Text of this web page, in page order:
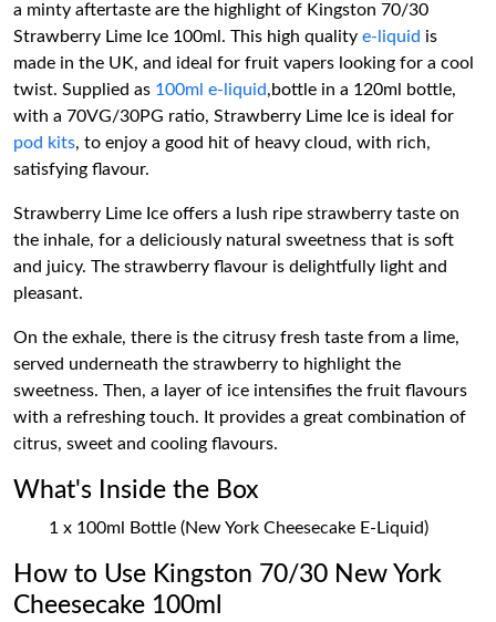
a minty aftertaste are the highlight of Kingston 70/30
Strawberry Lime Ice 100ml. This high quality e-liquid is
made in the UK, and ideal for fruit vapers looking for a cool
twist. Supplied as 100ml e-liquid,bottle in a 120ml bottle,
with a 70VG/30PG ratio, Strawberry Lime Ice is ideal for
pod kits, to enjoy a good hit of heavy cloud, with rich,
satisfying flavour.
Strawberry Lime Ice offers a lush ripe strawberry taste on
the inhale, for a deliciously natural sweetness that is soft
and juicy. The strawberry flavour is delightfully light and
pleasant.
On the exhale, there is the citrusy fresh taste from a lime,
served underneath the strawberry to highlight the
sweetness. Then, a layer of ice intensifies the fruit flavours
with a refreshing touch. It provides a great combination of
citrus, sweet and cooling flavours.
What's Inside the Box
1 x 100ml Bottle (New York Cheesecake E-Liquid)
How to Use Kingston 70/30 New York
Cheesecake 100ml